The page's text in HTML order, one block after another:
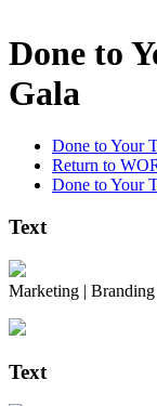
Done to
Gala
Done to Your
Return to
Done to Your
Text
Marketing |
Text